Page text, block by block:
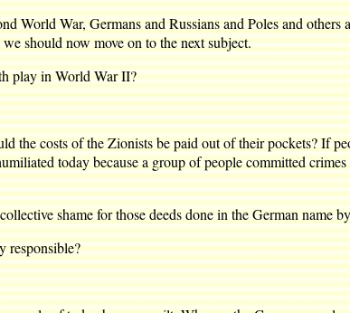
War, Germans and Russians and Poles and others
should now move on to the next subject.
play in World War II?
costs of the Zionists be paid out of their pockets? If
today because a group of people committed
shame for those deeds done in the German name
responsible?